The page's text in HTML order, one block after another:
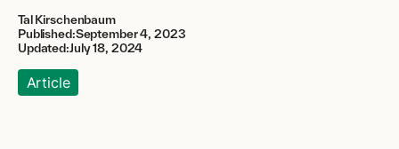
Tal Kirschenbaum
Published:September 4, 2023
Updated:July 18, 2024
Article